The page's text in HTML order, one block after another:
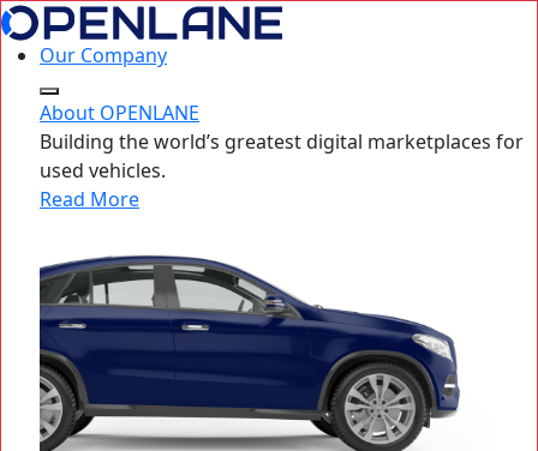
Our Company
About OPENLANE
Building the world’s greatest digital marketplaces for
used vehicles.
Read More